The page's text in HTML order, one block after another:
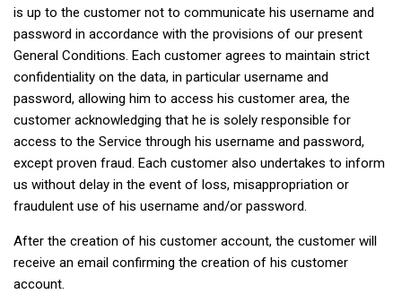
is up to the customer not to communicate his username and
password in accordance with the provisions of our present
General Conditions. Each customer agrees to maintain strict
confidentiality on the data, in particular username and
password, allowing him to access his customer area, the
customer acknowledging that he is solely responsible for
access to the Service through his username and password,
except proven fraud. Each customer also undertakes to inform
us without delay in the event of loss, misappropriation or
fraudulent use of his username and/or password.
After the creation of his customer account, the customer will
receive an email confirming the creation of his customer
account.